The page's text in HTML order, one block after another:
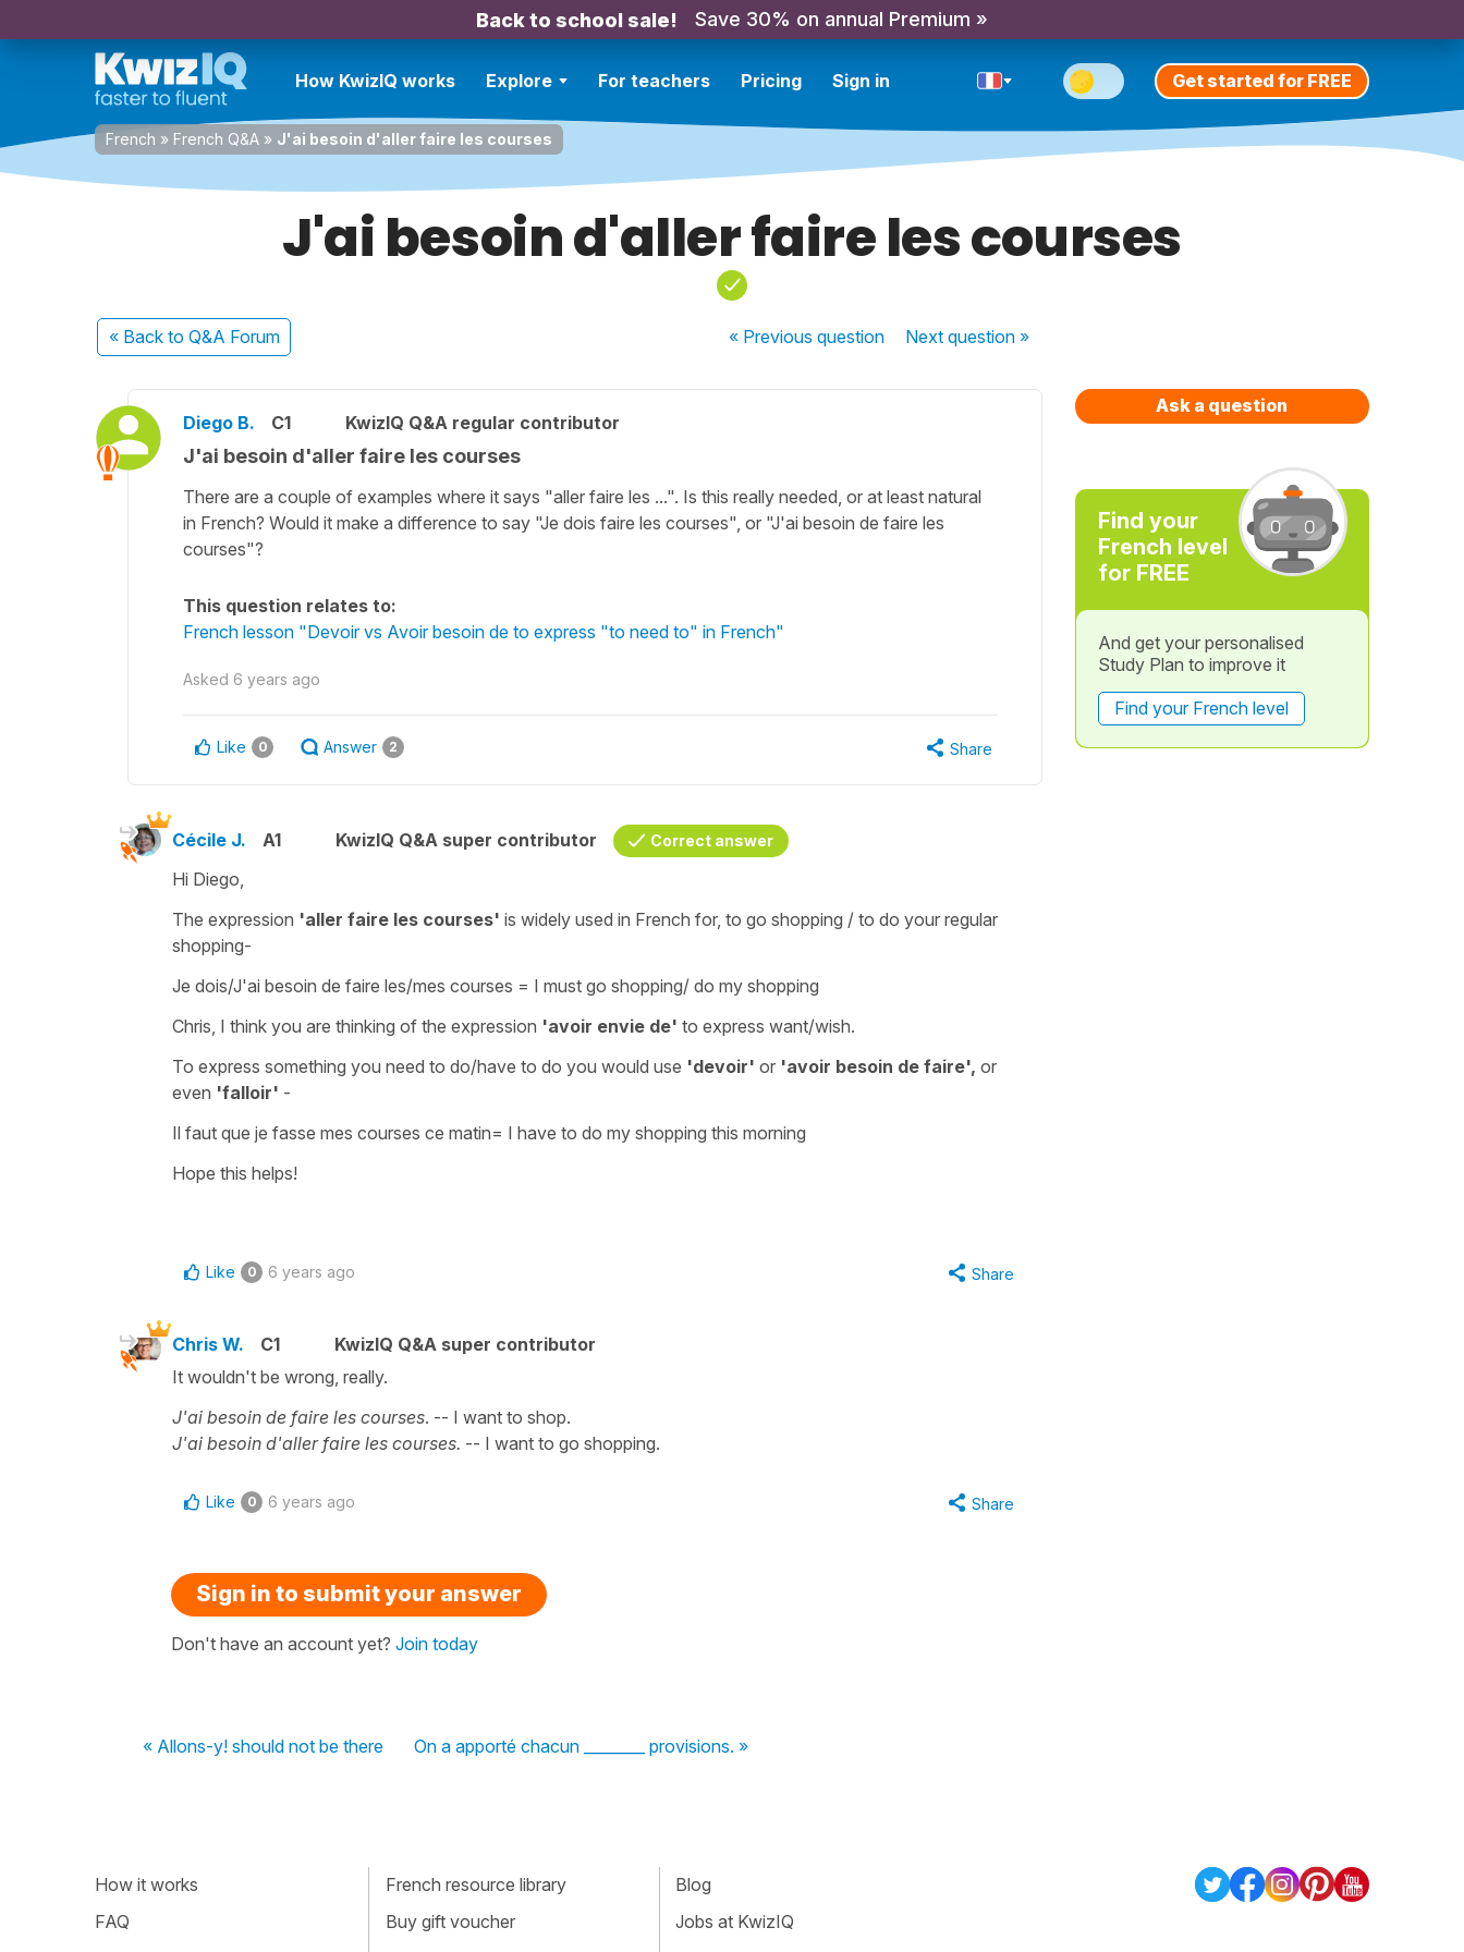
Back to school sale! Save 30% on annual Premium »
How KwizIQ works Explore For teachers Pricing Sign in Get started for FREE
French » French Q&A » J'ai besoin d'aller faire les courses
J'ai besoin d'aller faire les courses
« Back to Q&A Forum « Previousquestion Nextquestion »
Diego B. C1 KwizIQ Q&A regular contributor
J'ai besoin d'aller faire les courses
There are a couple of examples where it says "aller faire les ...". Is this really needed, or at least natural
in French? Would it make a difference to say "Je dois faire les courses", or "J'ai besoin de faire les
courses"?
This question relates to:
French lesson "Devoir vs Avoir besoin de to express "to need to" in French"
Asked 6 years ago
Like 0 Answer 2 Share
Cécile J. A1 KwizIQ Q&A super contributor Correct answer
Hi Diego,
The expression 'aller faire les courses' is widely used in French for, to go shopping / to do your regular
shopping-
Je dois/J'ai besoin de faire les/mes courses = I must go shopping/ do my shopping
Chris, I think you are thinking of the expression 'avoir envie de' to express want/wish.
To express something you need to do/have to do you would use 'devoir' or 'avoir besoin de faire', or
even 'falloir' -
Il faut que je fasse mes courses ce matin= I have to do my shopping this morning
Hope this helps!
Like 0 6 years ago Share
Chris W. C1
KwizIQ Q&A super contributor
It wouldn't be wrong, really.
J'ai besoin de faire les courses. -- I want to shop.
J'ai besoin d'aller faire les courses. -- I want to go shopping.
Like 0 6 years ago Share
Sign in to submit your answer
Don't have an account yet? Join today
« Allons-y! should not be there On a apporté chacun ________ provisions. »
Ask a question
Find your
French level
for FREE
And get your personalised
Study Plan to improve it
Find your French level
How it works
FAQ
French resource library
Buy gift voucher
Blog
Jobs at KwizIQ